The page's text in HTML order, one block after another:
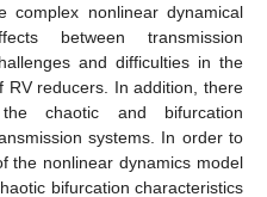
nonlinear dynamical
between transmission
and difficulties in the
RV reducers. In addition, there
chaotic and bifurcation
systems. In order to
the nonlinear dynamics model
bifurcation characteristics